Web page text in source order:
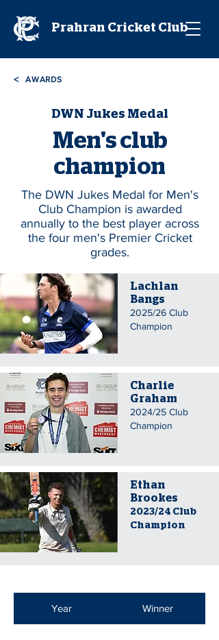
Prahran Cricket Club
AWARDS
<
DWN Jukes Medal
Men's club
champion
The DWN Jukes Medal for Men's
Club Champion is awarded
annually to the best player across
the four men's Premier Cricket
grades.
Lachlan
Bangs
2025/26 Club
Champion
Charlie
Graham
2024/25 Club
Champion
Ethan
Brookes
2023/24 Club
Champion
Year Winner